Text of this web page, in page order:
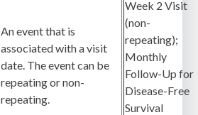
An event that is
associated with a visit
date. The event can be
repeating or non-
repeating.
Week 2 Visit
(non-
repeating);
Monthly
Follow-Up for
Disease-Free
Survival